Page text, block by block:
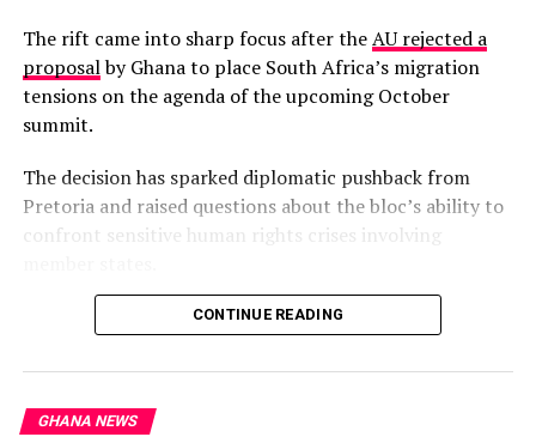
The rift came into sharp focus after theAU rejected a
proposalby Ghana to place South Africa’s migration
tensions on the agenda of the upcoming October
summit.
The decision has sparked diplomatic pushback from
Pretoria and raised questions about the bloc’s ability to
confront sensitive human rights crises involving
South Africa’s Minister of International Relations,
continental phenomenon requiring collective African
solutions, not an isolated South African problem.
CONTINUE READING
GHANA NEWS